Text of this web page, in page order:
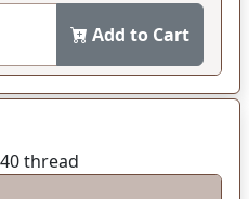
Add to Cart
thread